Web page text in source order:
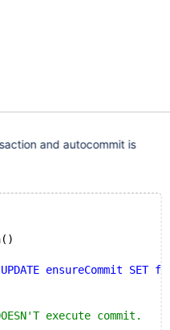
and autocommit is
ensureCommit SET
execute commit.